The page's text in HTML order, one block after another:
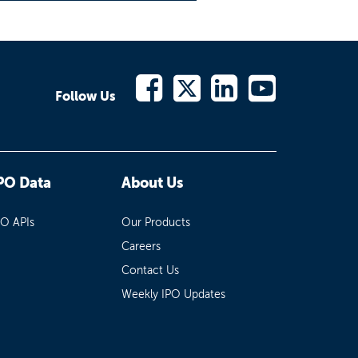
Follow Us
Data
APIs
About Us
Our Products
Careers
Contact Us
Weekly IPO Updates